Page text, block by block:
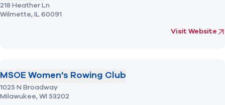
218 Heather Ln
Wilmette,IL60091
Visit Website
(opens in new
MSOE Women's Rowing Club
1025 N Broadway
Milawukee,WI 53202